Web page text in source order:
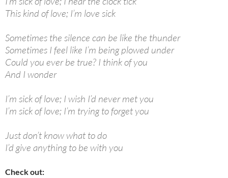
This kind of love; I’m love sick
Sometimes the silence can be like the thunder
Sometimes I feel like I’m being plowed under
Could you ever be true? I think of you
And I wonder
I’m sick of love; I wish I’d never met you
I’m sick of love; I’m trying to forget you
Just don’t know what to do
I’d give anything to be with you
Check out: